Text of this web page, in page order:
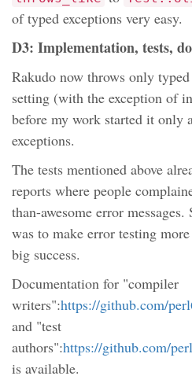
of typed exceptions very easy.
D3: Implementation, tests,
Rakudo now throws only
setting (with the exception of
before my work started it only
exceptions.
The tests mentioned above
reports where people
than-awesome error
was to make error testing
big success.
Documentation for "compiler
writers":https://github.com/
and "test
authors":https://github.com/
is available.